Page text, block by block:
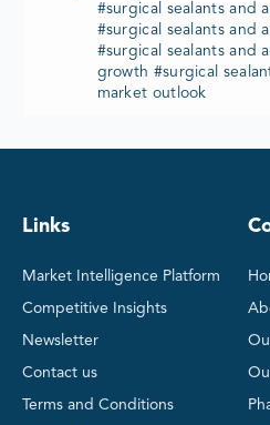
#surgical sealants and
#surgical sealants and
#surgical sealants and
growth #surgical
market outlook
Links
Market Intelligence Platform
Competitive Insights
Newsletter
Contact us
Terms and Conditions